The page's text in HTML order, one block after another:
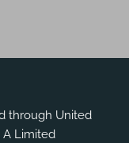
through United
A Limited